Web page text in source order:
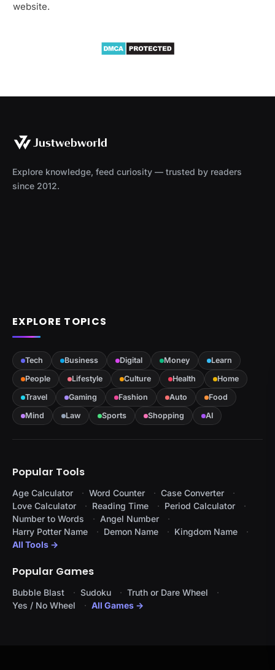
website.
Explore knowledge, feed curiosity — trusted by readers
since 2012.
EXPLORE TOPICS
Tech Business Digital Money
Learn
People
Lifestyle Culture Health
Home
Travel
Gaming Fashion Auto
Food
Mind
Law Sports Shopping AI
Popular Tools
Age Calculator Word Counter
Case Converter
Love Calculator
Reading Time
Period Calculator
Number to Words
Angel Number
Harry Potter Name
Demon Name
Kingdom Name
All Tools →
Popular Games
Bubble Blast Sudoku
Truth or Dare Wheel
Yes / No Wheel
All Games →